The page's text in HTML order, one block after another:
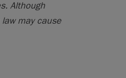
Although
may cause